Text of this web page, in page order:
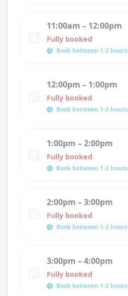
11:00am – 12:00pm
Fully booked
Book between 1-2 hours
12:00pm – 1:00pm
Fully booked
Book between 1-2 hours
1:00pm – 2:00pm
Fully booked
Book between 1-2 hours
2:00pm – 3:00pm
Fully booked
Book between 1-2 hours
3:00pm – 4:00pm
Fully booked
Book between 1-2 hours